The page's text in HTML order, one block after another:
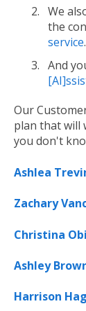
We
the
service
And
Our
plan that will
you don't
Ashlea
Zachary
Christina
Ashley Bro
Harrison